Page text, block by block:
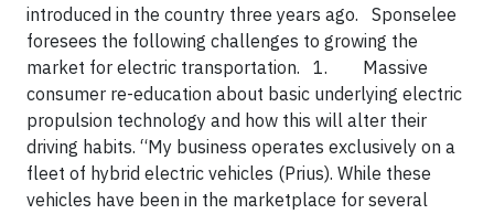
introduced in the country three years ago. Sponselee
foresees the following challenges to growing the
market for electric transportation. 1.
Massive
consumer re-education about basic underlying electric
propulsion technology and how this will alter their
driving habits. “My business operates exclusively on a
fleet of hybrid electric vehicles (Prius). While these
vehicles have been in the marketplace for several